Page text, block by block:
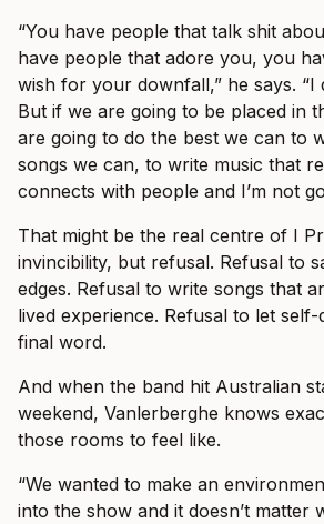
“You have people that talk shit
have people that adore you, you
wish for your downfall,” he says. “I
But if we are going to be placed in
are going to do the best we can to
songs we can, to write music that
connects with people and I’m not
That might be the real centre of I
invincibility, but refusal. Refusal to
edges. Refusal to write songs that
lived experience. Refusal to let
final word.
And when the band hit Australian
weekend, Vanlerberghe knows
those rooms to feel like.
“We wanted to make an
into the show and it doesn’t matter